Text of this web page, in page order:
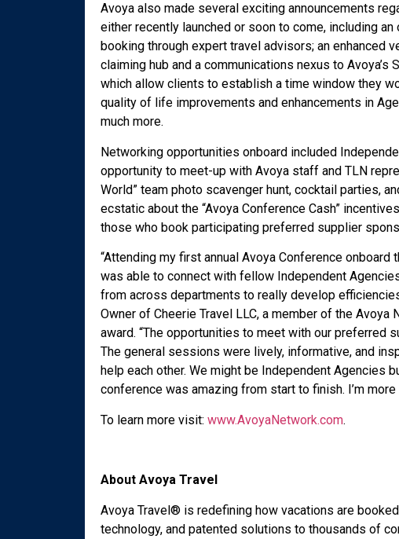
Avoya also made several exciting announcements
either recently launched or soon to come, including
booking through expert travel advisors; an enhanced
claiming hub and a communications nexus to
which allow clients to establish a time window they
quality of life improvements and enhancements in
much more.
Networking opportunities onboard included
opportunity to meet-up with Avoya staff and TLN
World” team photo scavenger hunt, cocktail parties,
ecstatic about the “Avoya Conference Cash”
those who book participating preferred supplier
“Attending my first annual Avoya Conference
was able to connect with fellow Independent
from across departments to really develop
Owner of Cheerie Travel LLC, a member of the
award. “The opportunities to meet with our preferred
The general sessions were lively, informative, and
help each other. We might be Independent Agencies
conference was amazing from start to finish. I’m
To learn more visit: www.AvoyaNetwork.com.
About Avoya Travel
Avoya Travel® is redefining how vacations are
technology, and patented solutions to thousands of